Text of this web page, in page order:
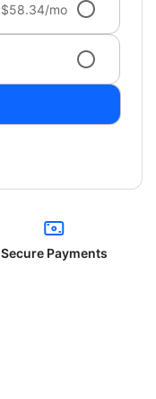
$58.34/mo
Secure Payments